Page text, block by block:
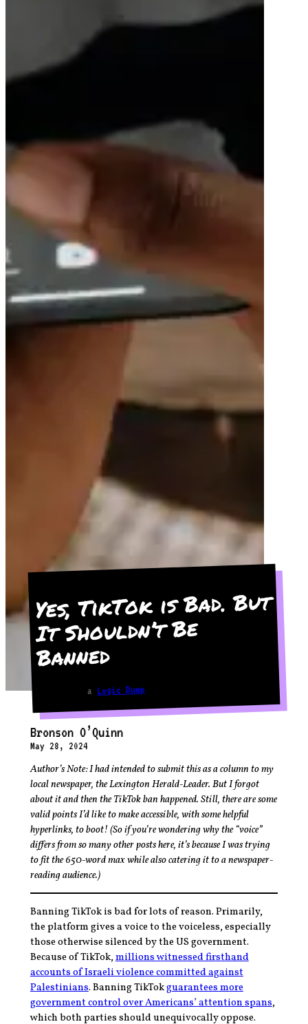
Yes, TikTok is Bad. But
It Shouldn’t Be
Banned
a Logic Dump
Bronson O’Quinn
May 28, 2024
Author’s Note: I had intended to submit this as a column to my
local newspaper, the Lexington Herald-Leader. But I forgot
about it and then the TikTok ban happened. Still, there are some
valid points I’d like to make accessible, with some helpful
hyperlinks, to boot! (So if you’re wondering why the “voice”
differs from so many other posts here, it’s because I was trying
to fit the 650-word max while also catering it to a newspaper-
reading audience.)
Banning TikTok is bad for lots of reason. Primarily,
the platform gives a voice to the voiceless, especially
those otherwise silenced by the US government.
Because of TikTok,millions witnessed firsthand
accounts of Israeli violence committed against
Palestinians. Banning TikTokguarantees more
government control over Americans’ attention spans,
which both parties should unequivocally oppose.